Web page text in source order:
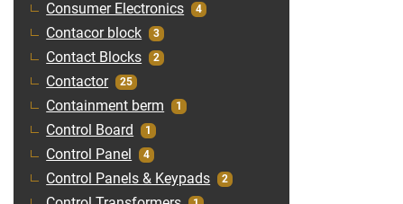
Consumer Electronics 4
Contacor block 3
Contact Blocks 2
Contactor 25
Containment berm 1
Control Board 1
Control Panel 4
Control Panels & Keypads 2